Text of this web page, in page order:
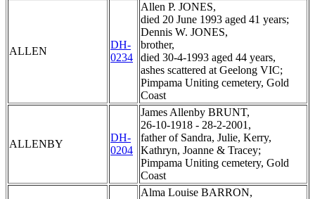
ALLEN
DH-
0234
Allen P. JONES,
died 20 June 1993 aged 41 years;
Dennis W. JONES,
brother,
died 30-4-1993 aged 44 years,
ashes scattered at Geelong VIC;
Pimpama Uniting cemetery, Gold
Coast
ALLENBY
DH-
0204
James Allenby BRUNT,
26-10-1918 - 28-2-2001,
father of Sandra, Julie, Kerry,
Kathryn, Joanne & Tracey;
Pimpama Uniting cemetery, Gold
Coast
Alma Louise BARRON,